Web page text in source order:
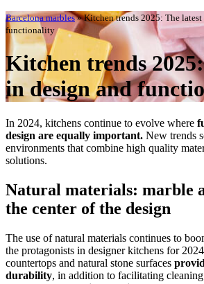
Barcelona marbles»Kitchen trends 2025: The
functionality
Kitchen trends
in design and
In 2024, kitchens continue to evolve where
design are equally important. New trends
environments that combine high quality
solutions.
Natural materials: marble
the center of the design
The use of natural materials continues to
the protagonists in designer kitchens for
countertops and natural stone surfaces
durability, in addition to facilitating